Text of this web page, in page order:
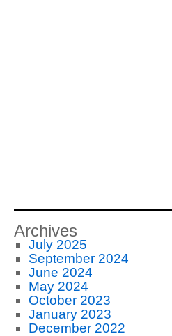
Archives
July 2025
September 2024
June 2024
May 2024
October 2023
January 2023
December 2022